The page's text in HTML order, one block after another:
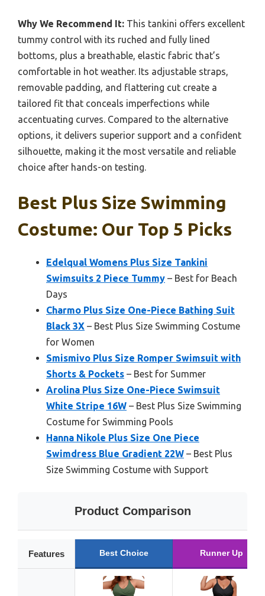
Why We Recommend It: This tankini offers excellent
tummy control with its ruched and fully lined
bottoms, plus a breathable, elastic fabric that’s
comfortable in hot weather. Its adjustable straps,
removable padding, and flattering cut create a
tailored fit that conceals imperfections while
accentuating curves. Compared to the alternative
options, it delivers superior support and a confident
silhouette, making it the most versatile and reliable
choice after hands-on testing.
Best Plus Size Swimming
Costume: Our Top 5 Picks
Edelqual Womens Plus Size Tankini
Swimsuits 2 Piece Tummy – Best for Beach
Days
Charmo Plus Size One-Piece Bathing Suit
Black 3X – Best Plus Size Swimming Costume
for Women
Smismivo Plus Size Romper Swimsuit with
Shorts & Pockets – Best for Summer
Arolina Plus Size One-Piece Swimsuit
White Stripe 16W – Best Plus Size Swimming
Costume for Swimming Pools
Hanna Nikole Plus Size One Piece
Swimdress Blue Gradient 22W – Best Plus
Size Swimming Costume with Support
Product Comparison
Features Best Choice Runner Up